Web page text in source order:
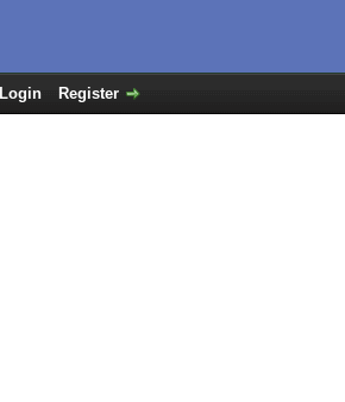
Login Register